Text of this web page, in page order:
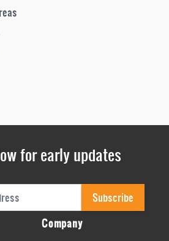
Company
for early updates
Subscribe